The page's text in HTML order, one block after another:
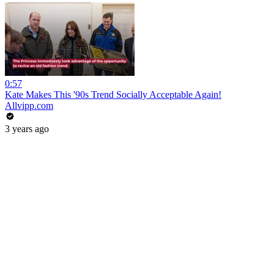
0:57
Kate Makes This '90s Trend Socially Acceptable Again!
Allvipp.com
3 years ago